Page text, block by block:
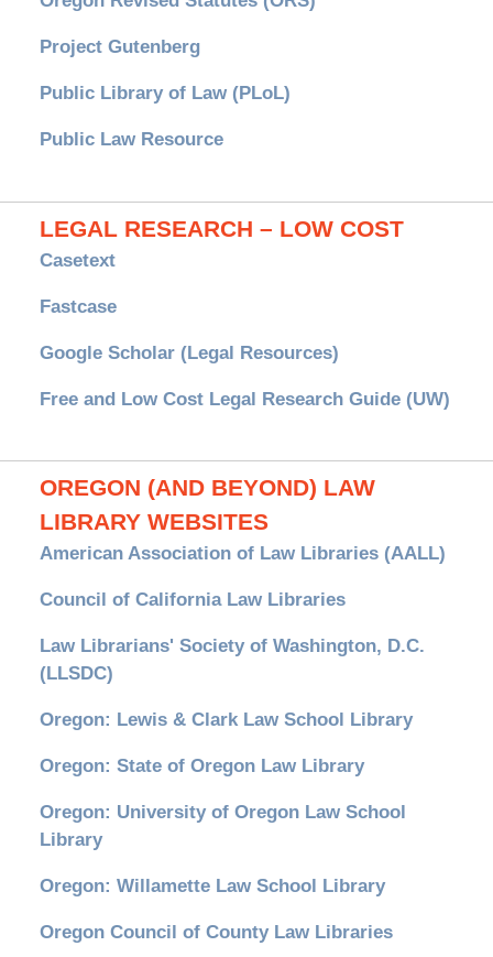
Project Gutenberg
Public Library of Law (PLoL)
Public Law Resource
LEGAL RESEARCH – LOW COST
Casetext
Fastcase
Google Scholar (Legal Resources)
Free and Low Cost Legal Research Guide (UW)
OREGON (AND BEYOND) LAW
LIBRARY WEBSITES
American Association of Law Libraries (AALL)
Council of California Law Libraries
Law Librarians' Society of Washington, D.C.
(LLSDC)
Oregon: Lewis & Clark Law School Library
Oregon: State of Oregon Law Library
Oregon: University of Oregon Law School
Library
Oregon: Willamette Law School Library
Oregon Council of County Law Libraries